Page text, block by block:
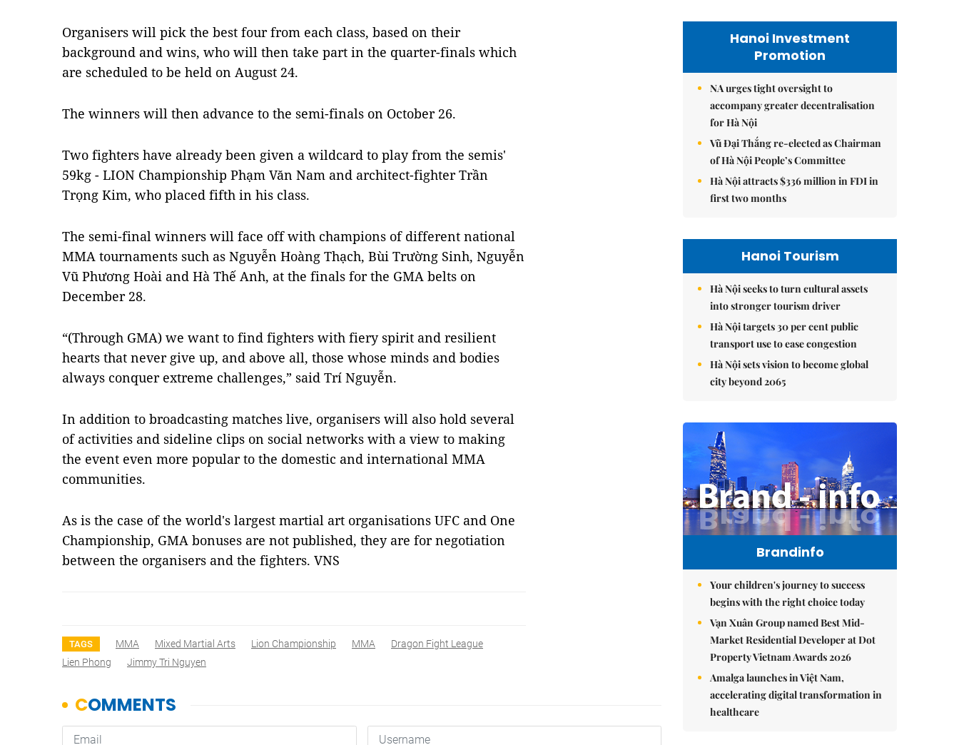
Organisers will pick the best four from each class, based on their
background and wins, who will then take part in the quarter-finals which
are scheduled to be held on August 24.
The winners will then advance to the semi-finals on October 26.
Two fighters have already been given a wildcard to play from the semis'
59kg - LION Championship Phạm Văn Nam and architect-fighter Trần
Trọng Kim, who placed fifth in his class.
The semi-final winners will face off with champions of different national
MMA tournaments such as Nguyễn Hoàng Thạch, Bùi Trường Sinh, Nguyễn
Vũ Phương Hoài and Hà Thế Anh, at the finals for the GMA belts on
December 28.
“(Through GMA) we want to find fighters with fiery spirit and resilient
hearts that never give up, and above all, those whose minds and bodies
always conquer extreme challenges,” said Trí Nguyễn.
In addition to broadcasting matches live, organisers will also hold several
of activities and sideline clips on social networks with a view to making
the event even more popular to the domestic and international MMA
communities.
As is the case of the world's largest martial art organisations UFC and One
Championship, GMA bonuses are not published, they are for negotiation
between the organisers and the fighters. VNS
TAGS MMA Mixed Martial Arts Lion Championship MMA
Dragon Fight League
Lien Phong
Jimmy Tri Nguyen
Hanoi Investment
Promotion
NA urges tight oversight to
accompany greater decentralisation
for Hà Nội
Vũ Đại Thắng re-elected as Chairman
of Hà Nội People’s Committee
Hà Nội attracts $336 million in FDI in
first two months
Hanoi Tourism
Hà Nội seeks to turn cultural assets
into stronger tourism driver
Hà Nội targets 30 per cent public
transport use to ease congestion
Hà Nội sets vision to become global
city beyond 2065
Brandinfo
Your children's journey to success
begins with the right choice today
Vạn Xuân Group named Best Mid-
Market Residential Developer at Dot
Property Vietnam Awards 2026
Amalga launches in Việt Nam,
accelerating digital transformation in
healthcare